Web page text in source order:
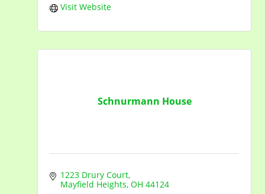
Visit Website
Schnurmann House
1223 Drury Court
Mayfield Heights OH 44124